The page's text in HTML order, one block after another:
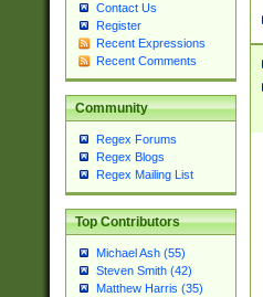
Contact Us
Register
Recent Expressions
Recent Comments
Community
Regex Forums
Regex Blogs
Regex Mailing List
Top Contributors
Michael Ash (55)
Steven Smith (42)
Matthew Harris (35)